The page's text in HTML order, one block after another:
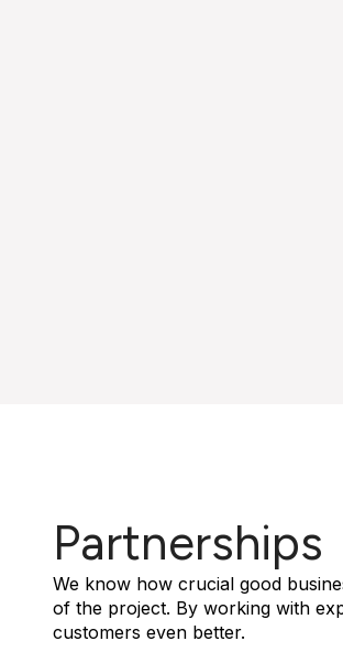
Partnerships
We know how crucial good
of the project. By working with
customers even better.